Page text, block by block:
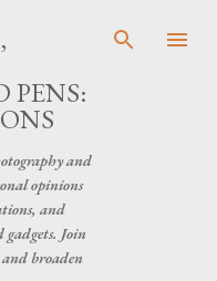
PENS:
and
opinions
and
gadgets. Join
broaden